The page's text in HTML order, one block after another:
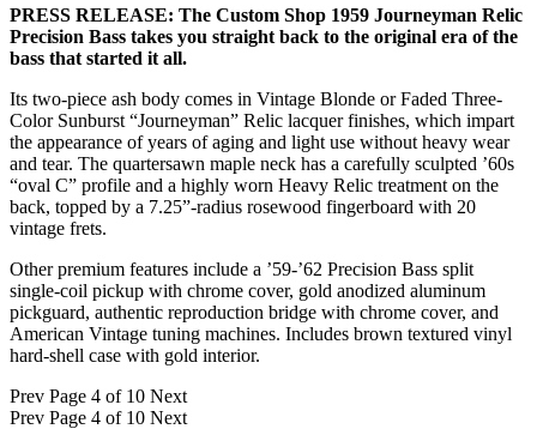
PRESS RELEASE: The Custom Shop 1959 Journeyman Relic
Precision Bass takes you straight back to the original era of the
bass that started it all.
Its two-piece ash body comes in Vintage Blonde or Faded Three-
Color Sunburst “Journeyman” Relic lacquer finishes, which impart
the appearance of years of aging and light use without heavy wear
and tear. The quartersawn maple neck has a carefully sculpted ’60s
“oval C” profile and a highly worn Heavy Relic treatment on the
back, topped by a 7.25”-radius rosewood fingerboard with 20
vintage frets.
Other premium features include a ’59-’62 Precision Bass split
single-coil pickup with chrome cover, gold anodized aluminum
pickguard, authentic reproduction bridge with chrome cover, and
American Vintage tuning machines. Includes brown textured vinyl
hard-shell case with gold interior.
Prev Page 4 of 10 Next
Prev Page 4 of 10 Next